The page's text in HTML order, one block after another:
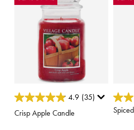
3.8 out of 5 Customer Rating
4.9 (35)
Crisp Apple Candle
4.3